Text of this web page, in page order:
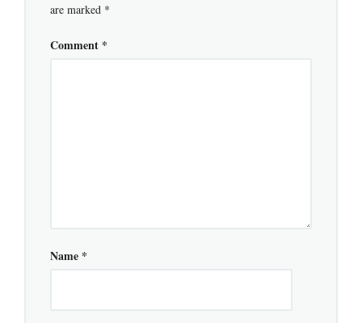
are marked *
Comment *
Name *